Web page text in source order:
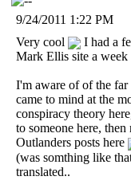
9/24/2011 1:22 PM
Very cool
I had a
Mark Ellis site a week
I'm aware of of the far
came to mind at the
conspiracy theory
to someone here,
Outlanders posts here
(was somthing like
translated..